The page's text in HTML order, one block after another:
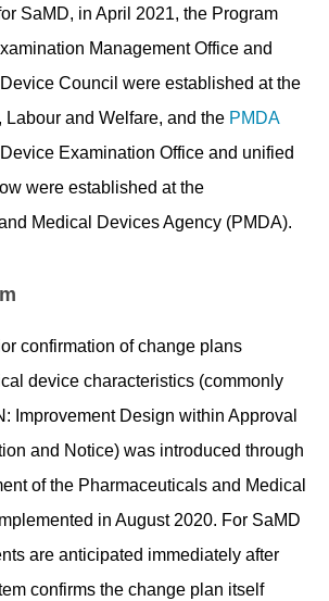
SaMD, in April 2021, the Program
Management Office and
Council were established at the
Labour and Welfare, and the PMDA
Examination Office and unified
were established at the
Medical Devices Agency (PMDA).
confirmation of change plans
device characteristics (commonly
Improvement Design within Approval
and Notice) was introduced through
of the Pharmaceuticals and Medical
in August 2020. For SaMD
are anticipated immediately after
confirms the change plan itself